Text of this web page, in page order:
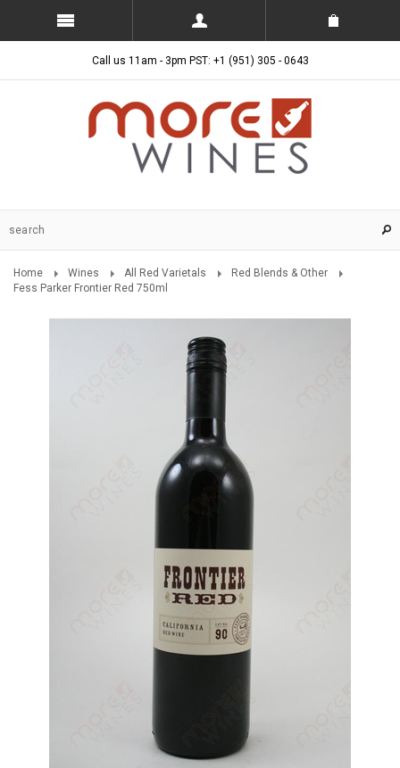
Call us 11am - 3pm PST: +1 (951) 305 - 0643
Home Wines All Red Varietals
Red Blends & Other
Fess Parker Frontier Red 750ml